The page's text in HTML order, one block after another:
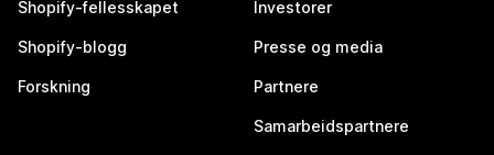
Shopify-fellesskapet
Shopify-blogg
Forskning
Investorer
Presse og media
Partnere
Samarbeidspartnere